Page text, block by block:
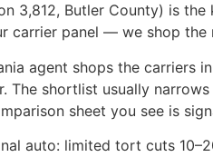
3,812, Butler County) is
carrier panel — we shop the
agent shops the carriers
The shortlist usually
sheet you see is
auto: limited tort cuts